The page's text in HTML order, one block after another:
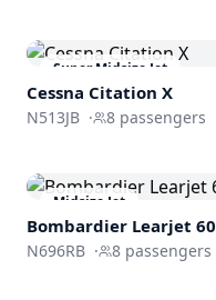
Super Midsize Jet
Cessna Citation X
N513JB · 8 passengers
Midsize Jet
Bombardier Learjet 60
N696RB · 8 passengers